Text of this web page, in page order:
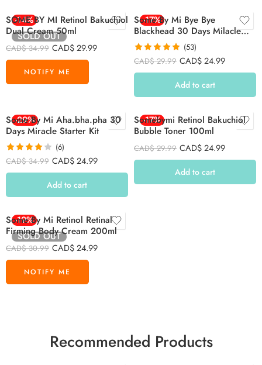
-14%
SOLD OUT
SOME BY MI Retinol Bakuchiol
Dual Cream 50ml
CAD$34.99 CAD$29.99
-17%
Some By Mi Bye Bye
Blackhead 30 Days Milacle
Green Tea Tox Bubble
Cleanser 120g
Rated4.92
(53)
CAD$29.99 CAD$24.99
Add to cart
-29%
Some By Mi Aha.bha.pha 30
Days Miracle Starter Kit
Rated4.00
(6)
CAD$34.99 CAD$24.99
Add to cart
-17%
Somebymi Retinol Bakuchiol
Bubble Toner 100ml
CAD$29.99 CAD$24.99
Add to cart
-19%
SOLD OUT
Some By Mi Retinol Retinal
Firming Body Cream 200ml
CAD$30.99 CAD$24.99
Recommended Products